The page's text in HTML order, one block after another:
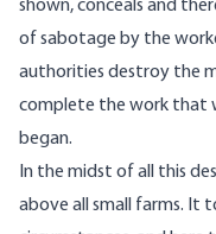
shown, conceals and
of sabotage by the
authorities destroy the
complete the work that
began.
In the midst of all this
above all small farms. It